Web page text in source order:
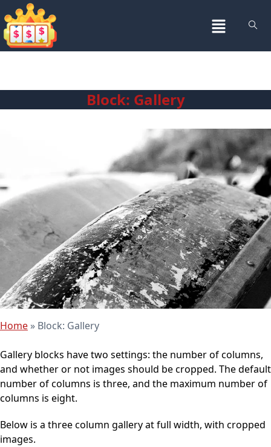
Block: Gallery
Home » Block: Gallery
Gallery blocks have two settings: the number of columns,
and whether or not images should be cropped. The default
number of columns is three, and the maximum number of
columns is eight.
Below is a three column gallery at full width, with cropped
images.